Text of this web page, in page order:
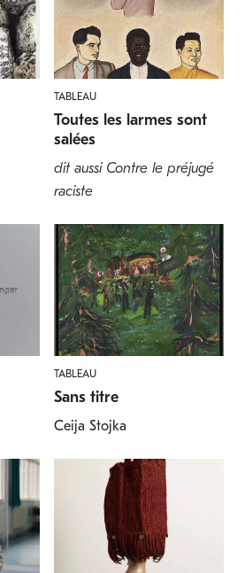
TABLEAU
Toutes les larmes sont
salées
dit aussi Contre le préjugé
raciste
TABLEAU
Sans titre
Ceija Stojka